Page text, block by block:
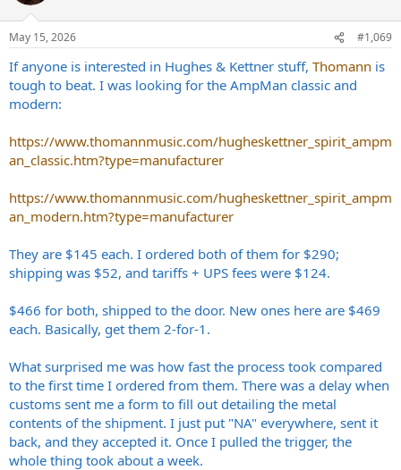
May 15, 2026 #1,069
If anyone is interested in Hughes & Kettner stuff, Thomann is
tough to beat. I was looking for the AmpMan classic and
modern:
https://www.thomannmusic.com/hugheskettner_spirit_ampm
an_classic.htm?type=manufacturer
https://www.thomannmusic.com/hugheskettner_spirit_ampm
an_modern.htm?type=manufacturer
They are $145 each. I ordered both of them for $290;
shipping was $52, and tariffs + UPS fees were $124.
$466 for both, shipped to the door. New ones here are $469
each. Basically, get them 2-for-1.
What surprised me was how fast the process took compared
to the first time I ordered from them. There was a delay when
customs sent me a form to fill out detailing the metal
contents of the shipment. I just put "NA" everywhere, sent it
back, and they accepted it. Once I pulled the trigger, the
whole thing took about a week.